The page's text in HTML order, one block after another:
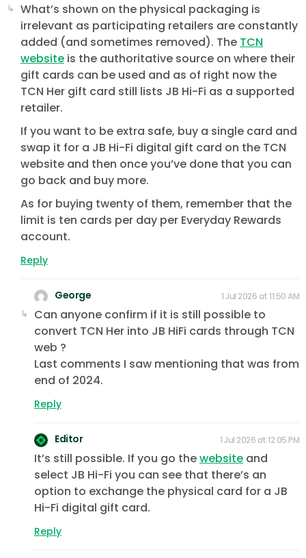
What’s shown on the physical packaging is
irrelevant as participating retailers are constantly
added (and sometimes removed). The TCN
website is the authoritative source on where their
gift cards can be used and as of right now the
TCN Her gift card still lists JB Hi-Fi as a supported
retailer.
If you want to be extra safe, buy a single card and
swap it for a JB Hi-Fi digital gift card on the TCN
website and then once you’ve done that you can
go back and buy more.
As for buying twenty of them, remember that the
limit is ten cards per day per Everyday Rewards
account.
Reply
George 1 Jul 2026 at 11:50 AM
Can anyone confirm if it is still possible to
convert TCN Her into JB HiFi cards through TCN
web ?
Last comments I saw mentioning that was from
end of 2024.
Reply
Editor 1 Jul 2026 at 12:05 PM
It’s still possible. If you go thewebsite and
select JB Hi-Fi you can see that there’s an
option to exchange the physical card for a JB
Hi-Fi digital gift card.
Reply